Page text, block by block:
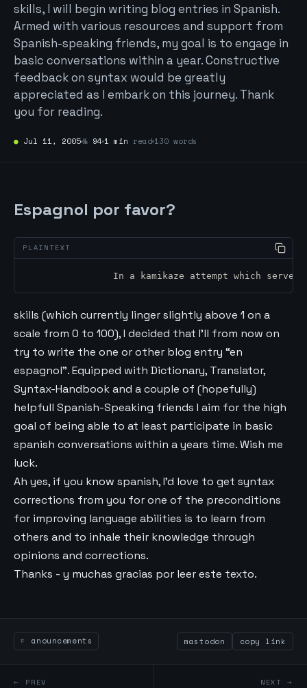
skills, I will begin writing blog entries in Spanish.
Armed with various resources and support from
Spanish-speaking friends, my goal is to engage in
basic conversations within a year. Constructive
feedback on syntax would be greatly
appreciated as I embark on this journey. Thank
you for reading.
● Jul 11, 2005№ 94 1 min read 130 words
Espagnol por favor?
In a kamikaze attempt which
skills (which currently linger slightly above 1 on a
scale from 0 to 100), I decided that I’ll from now on
try to write the one or other blog entry “en
espagnol”. Equipped with Dictionary, Translator,
Syntax-Handbook and a couple of (hopefully)
helpfull Spanish-Speaking friends I aim for the high
goal of being able to at least participate in basic
spanish conversations within a years time. Wish me
luck.
Ah yes, if you know spanish, I’d love to get syntax
corrections from you for one of the preconditions
for improving language abilities is to learn from
others and to inhale their knowledge through
opinions and corrections.
Thanks - y muchas gracias por leer este texto.
anouncements mastodon copy link
← PREV NEXT →